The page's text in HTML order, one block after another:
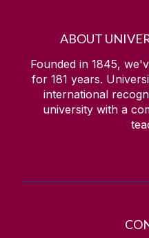
ABOUT
Founded in 1845,
for 181 years.
international
university with a